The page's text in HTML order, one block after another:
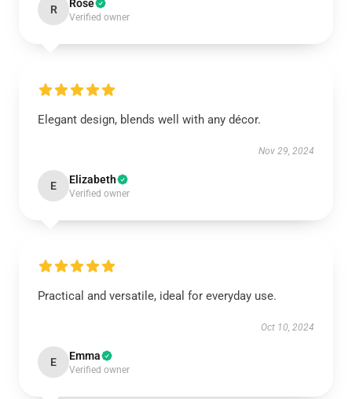
R Rose
Verified owner
Elegant design, blends well with any décor.
Nov 29, 2024
E Elizabeth
Verified owner
Practical and versatile, ideal for everyday use.
Oct 10, 2024
E Emma
Verified owner